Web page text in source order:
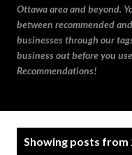
Ottawa area and beyond.
between recommended
businesses through our
business out before you
Recommendations!
Showing posts from